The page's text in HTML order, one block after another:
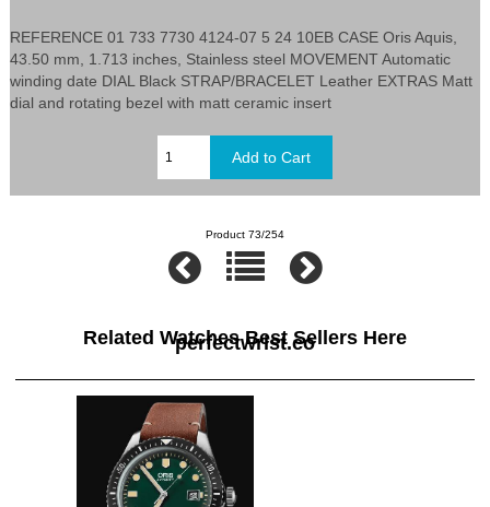
REFERENCE 01 733 7730 4124-07 5 24 10EB CASE Oris Aquis,
43.50 mm, 1.713 inches, Stainless steel MOVEMENT Automatic
winding date DIAL Black STRAP/BRACELET Leather EXTRAS Matt
dial and rotating bezel with matt ceramic insert
Product 73/254
Related Watches Best Sellers Here
perfectwrist.co